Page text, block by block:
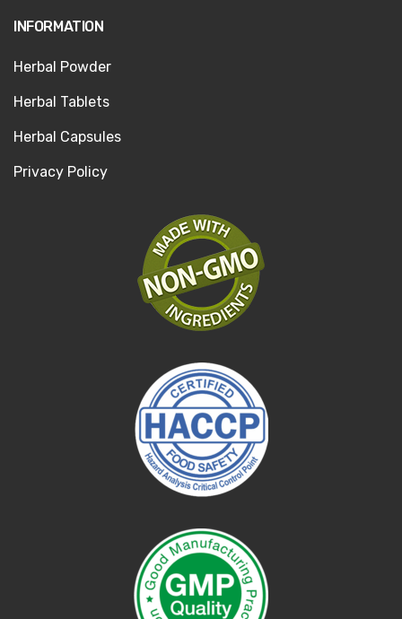
INFORMATION
Herbal Powder
Herbal Tablets
Herbal Capsules
Privacy Policy